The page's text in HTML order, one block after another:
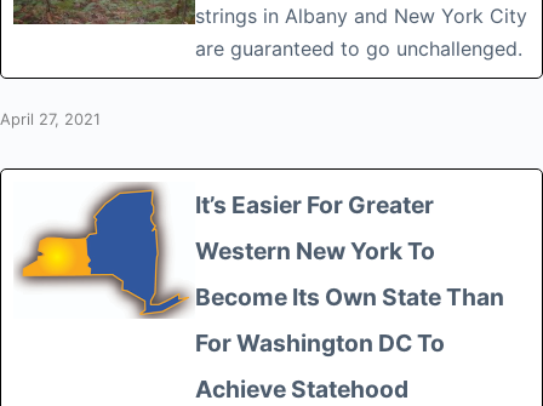
strings in Albany and New York City
are guaranteed to go unchallenged.
April 27, 2021
It’s Easier For Greater
Western New York To
Become Its Own State Than
For Washington DC To
Achieve Statehood